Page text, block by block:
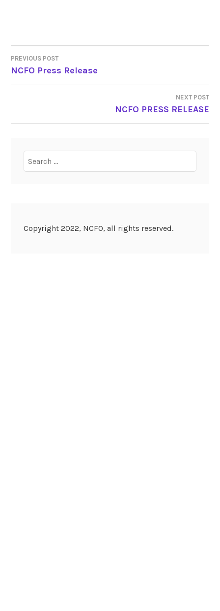
POST
NAVIGATION
PREVIOUS POST
NCFO Press Release
NEXT POST
NCFO PRESS RELEASE
for:
Copyright 2022, NCFO, all rights reserved.